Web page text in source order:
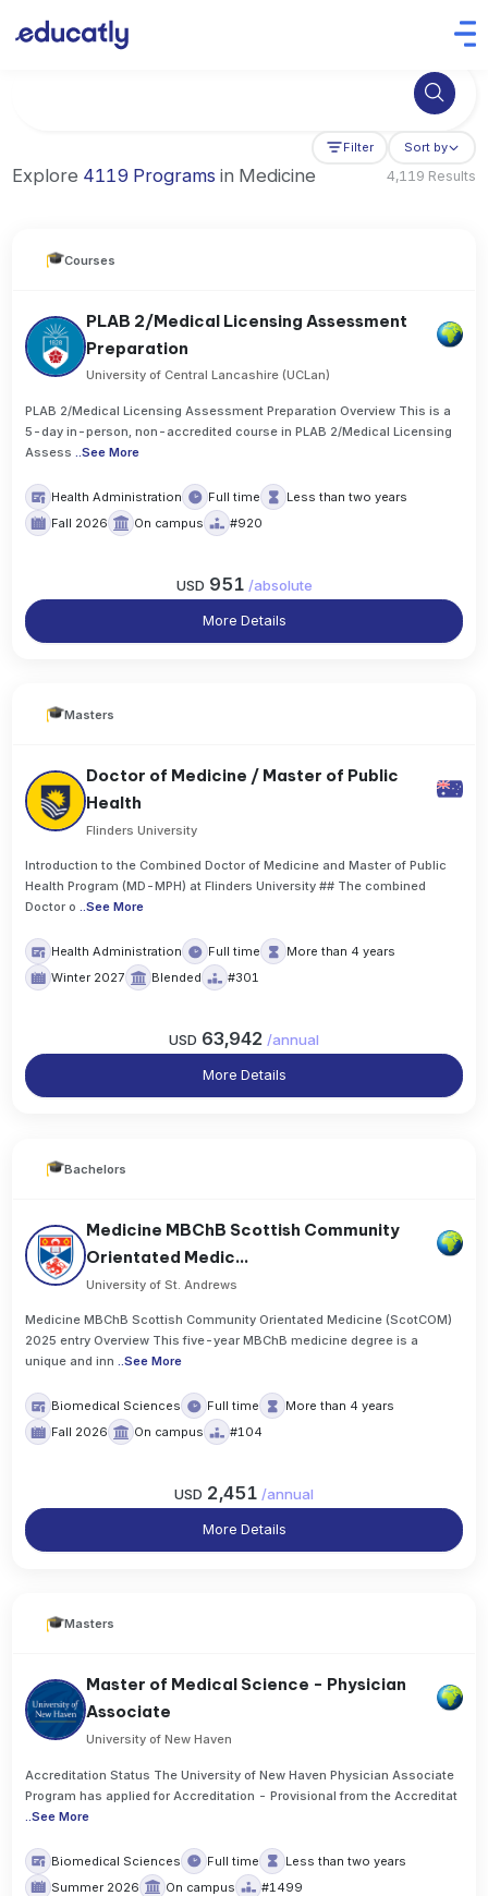
Try Business Administration at the University of Manchester,
Filter Sort by
Explore 4119 Programs in Medicine 4,119 Results
Courses
PLAB 2/Medical Licensing Assessment
Preparation
University of Central Lancashire (UCLan)
PLAB 2/Medical Licensing Assessment Preparation Overview This is a
5-day in-person, non-accredited course in PLAB 2/Medical Licensing
Assess ..See More
Health Administration Full time
Less than two years
Fall 2026
On campus #920
USD 951 /absolute
More Details
Masters
Doctor of Medicine / Master of Public
Health
Flinders University
Introduction to the Combined Doctor of Medicine and Master of Public
Health Program (MD-MPH) at Flinders University ## The combined
Doctor o ..See More
Health Administration Full time
More than 4 years
Winter 2027
Blended #301
USD 63,942 /annual
More Details
Bachelors
Medicine MBChB Scottish Community
Orientated Medic...
University of St. Andrews
Medicine MBChB Scottish Community Orientated Medicine (ScotCOM)
2025 entry Overview This five-year MBChB medicine degree is a
unique and inn ..See More
Biomedical Sciences Full time
More than 4 years
Fall 2026
On campus #104
USD 2,451 /annual
More Details
Masters
Master of Medical Science - Physician
Associate
University of New Haven
Accreditation Status The University of New Haven Physician Associate
Program has applied for Accreditation - Provisional from the Accreditat
..See More
Biomedical Sciences Full time
Less than two years
Summer 2026
On campus #1499